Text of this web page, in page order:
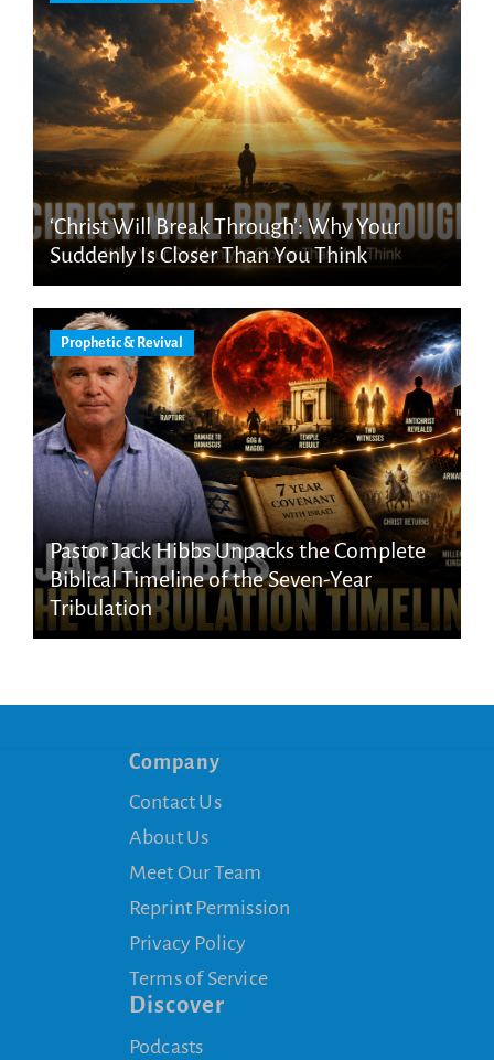
‘Christ Will Break Through’: Why Your
Suddenly Is Closer Than You Think
Prophetic & Revival
Pastor Jack Hibbs Unpacks the Complete
Biblical Timeline of the Seven-Year
Tribulation
Company
Contact Us
About Us
Meet Our Team
Reprint Permission
Privacy Policy
Terms of Service
Discover
Podcasts